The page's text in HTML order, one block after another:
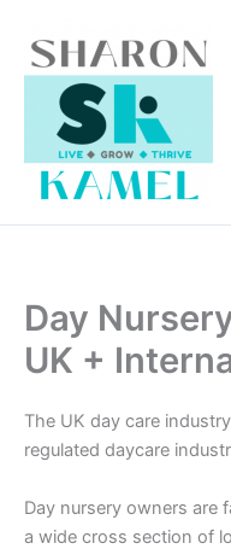
content
Day
UK +
The UK day care
regulated daycare
Day nursery owners are
a wide cross section of